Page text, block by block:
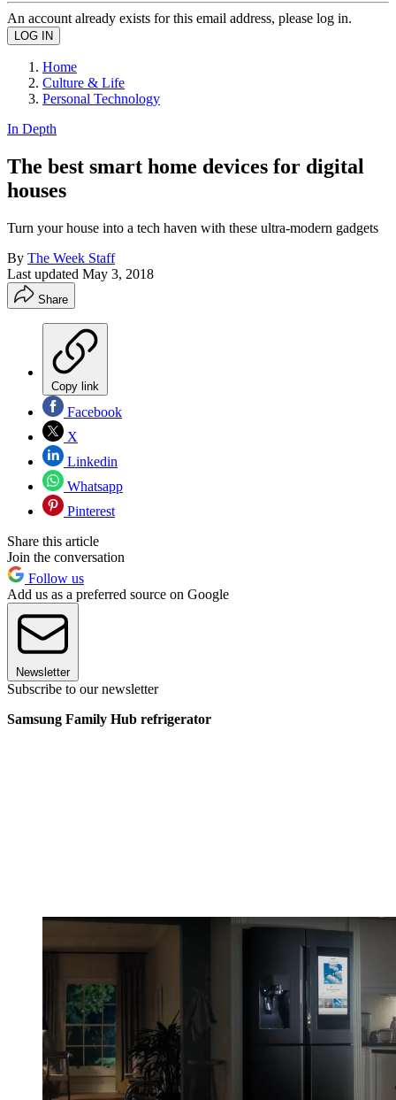
An account already exists for this email address, please log in.
Home
Culture & Life
Personal Technology
In Depth
The best smart home devices for digital
houses
Turn your house into a tech haven with these ultra-modern gadgets
By The Week Staff
Last updated May 3, 2018
Share
Copy link
Facebook
X
Linkedin
Whatsapp
Pinterest
Share this article
Join the conversation
Follow us
Add us as a preferred source on Google
Newsletter
Subscribe to our newsletter
Samsung Family Hub refrigerator